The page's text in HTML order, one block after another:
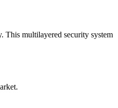
This multilayered security system